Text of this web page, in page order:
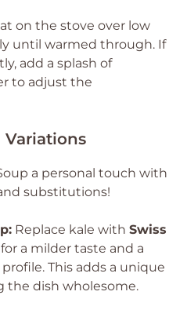
on the stove over low
until warmed through. If
add a splash of
to adjust the
Variations
a personal touch with
substitutions!
Replace kale with Swiss
for a milder taste and a
This adds a unique
the dish wholesome.